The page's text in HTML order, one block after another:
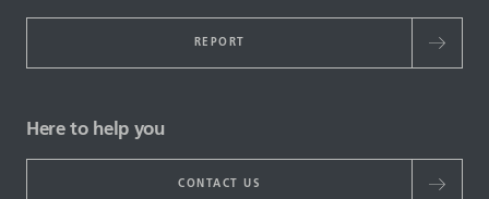
REPORT
Here to help you
CONTACT US